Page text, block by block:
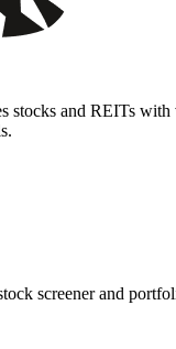
stocks and REITs
screener and